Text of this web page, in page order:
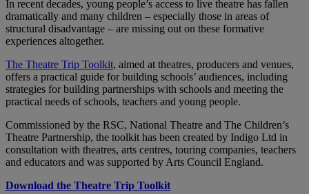
In recent decades, young people’s access to live theatre has fallen
dramatically and many children – especially those in areas of
structural disadvantage – are missing out on these formative
experiences altogether.
The Theatre Trip Toolkit, aimed at theatres, producers and venues,
offers a practical guide for building schools’ audiences, including
strategies for building partnerships with schools and meeting the
practical needs of schools, teachers and young people.
Commissioned by the RSC, National Theatre and The Children’s
Theatre Partnership, the toolkit has been created by Indigo Ltd in
consultation with theatres, arts centres, touring companies, teachers
and educators and was supported by Arts Council England.
Download the Theatre Trip Toolkit